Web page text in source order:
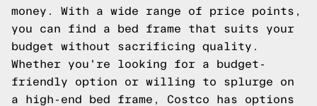
money. With a wide range of price points,
you can find a bed frame that suits your
budget without sacrificing quality.
Whether you're looking for a budget-
friendly option or willing to splurge on
a high-end bed frame, Costco has options